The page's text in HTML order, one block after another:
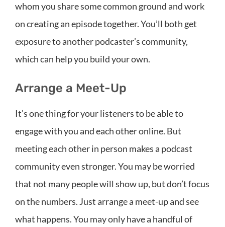
whom you share some common ground and work
on creating an episode together. You’ll both get
exposure to another podcaster’s community,
which can help you build your own.
Arrange a Meet-Up
It’s one thing for your listeners to be able to
engage with you and each other online. But
meeting each other in person makes a podcast
community even stronger. You may be worried
that not many people will show up, but don’t focus
on the numbers. Just arrange a meet-up and see
what happens. You may only have a handful of